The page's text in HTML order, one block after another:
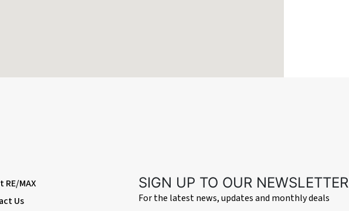
RE/MAX
Us
SIGN UP TO OUR NEWSLETTER
For the latest news, updates and monthly deals